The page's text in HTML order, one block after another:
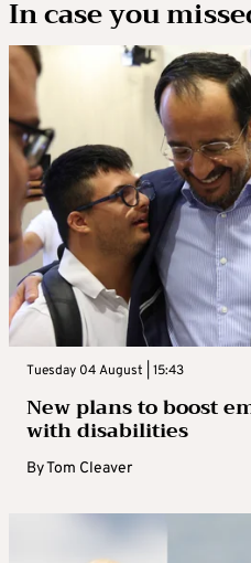
In case you
Tuesday 04 August | 15:43
New plans to boost
with disabilities
ByTom Cleaver